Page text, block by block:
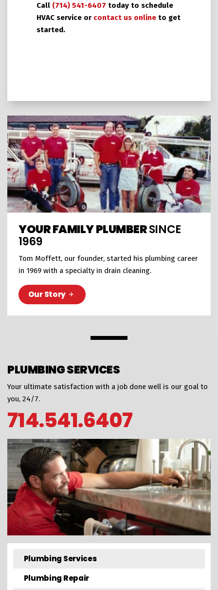
Call (714) 541-6407 today to schedule
HVAC service or contact us online to get
started.
YOUR FAMILY PLUMBERSINCE
1969
Tom Moffett, our founder, started his plumbing career
in 1969 with a specialty in drain cleaning.
Our Story
PLUMBING SERVICES
Your ultimate satisfaction with a job done well is our goal to
you, 24/7.
714.541.6407
Plumbing Services
Plumbing Repair